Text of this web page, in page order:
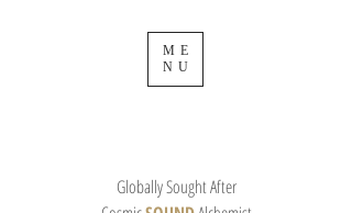
Globally Sought After
ME
NU